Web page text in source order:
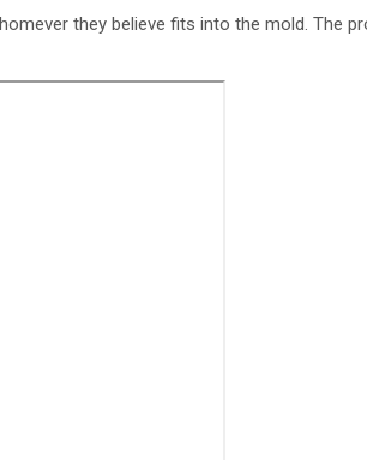
they believe fits into the mold. The